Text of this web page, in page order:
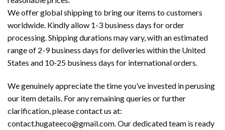
We offer global shipping to bring our items to customers
worldwide. Kindly allow 1-3 business days for order
processing. Shipping durations may vary, with an estimated
range of 2-9 business days for deliveries within the United
States and 10-25 business days for international orders.
We genuinely appreciate the time you’ve invested in perusing
our item details. For any remaining queries or further
clarification, please contact us at:
contact.hugateeco@gmail.com. Our dedicated team is ready